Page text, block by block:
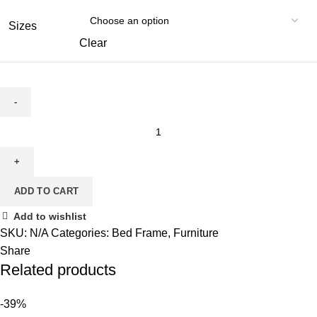
Sizes
Clear
Bed
ADD TO CART
Add to wishlist
SKU: N/A Categories: Bed Frame, Furniture
Share
Related products
-39%